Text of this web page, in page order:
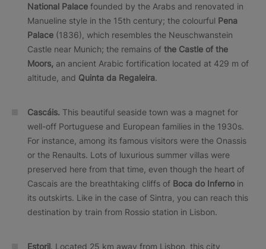
National Palace founded by the Arabs and renovated in
Manueline style in the 15th century; the colourful Pena
Palace (1836), which resembles the Neuschwanstein
Castle near Munich; the remains of the Castle of the
Moors, an ancient Arabic fortification located at 429 m of
altitude, and Quinta da Regaleira.
Cascáis. This beautiful seaside town was a magnet for
well-off Portuguese and European families in the 1930s.
For instance, among its famous visitors were the Onassis
or the Renaults. Lots of luxurious summer villas were
preserved here from that time, even though the heart of
Cascais are the breathtaking cliffs of Boca do Inferno in
its outskirts. Like in the case of Sintra, you can reach this
destination by train from Rossio station in Lisbon.
Estoril. Located 25 km away from Lisbon, this city